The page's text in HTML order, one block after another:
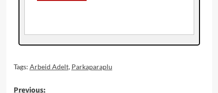
Tags: Arbeid Adelt, Parkaparaplu
Previous: